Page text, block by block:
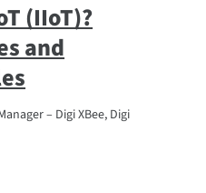
(IIoT)?
and
– Digi XBee, Digi